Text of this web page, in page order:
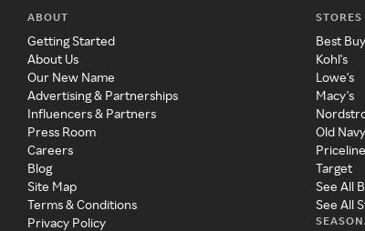
ABOUT
Getting Started
About Us
Our New Name
Advertising & Partnerships
Influencers & Partners
Press Room
Careers
Blog
Site Map
Terms & Conditions
Privacy Policy
Best Buy
Kohl's
Lowe's
Macy's
Old Navy
Priceline
Target
See All
See All